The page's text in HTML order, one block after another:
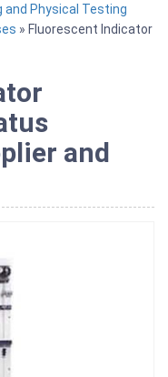
Physical Testing
» Fluorescent Indicator
and